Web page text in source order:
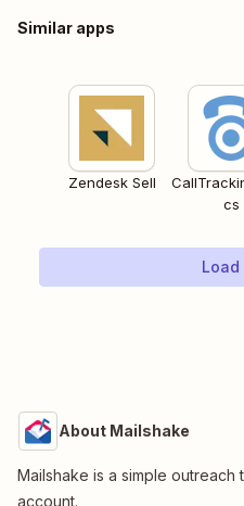
Similar apps
Zendesk Sell
cs
Load
About Mailshake
Mailshake is a simple
account.